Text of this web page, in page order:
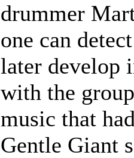
drummer
one can
later develop
with the
music that
Gentle Giant